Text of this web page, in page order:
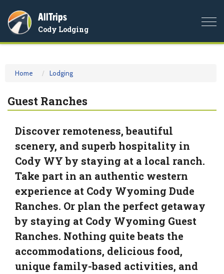
AllTrips
Cody Lodging
Home Lodging
Guest Ranches
Discover remoteness, beautiful
scenery, and superb hospitality in
Cody WY by staying at a local ranch.
Take part in an authentic western
experience at Cody Wyoming Dude
Ranches. Or plan the perfect getaway
by staying at Cody Wyoming Guest
Ranches. Nothing quite beats the
accommodations, delicious food,
unique family-based activities, and